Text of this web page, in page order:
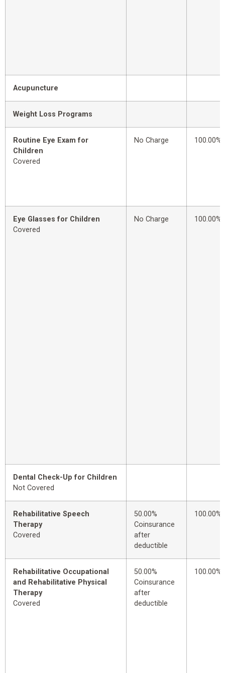
Acupuncture
Weight Loss Programs
Routine Eye Exam for
Children
Covered
No Charge 100.00%
Eye Glasses for Children
Covered
No Charge 100.00%
Dental Check-Up for Children
Not Covered
Rehabilitative Speech
Therapy
Covered
50.00%
Coinsurance
after
deductible
100.00%
Rehabilitative Occupational
and Rehabilitative Physical
Therapy
Covered
50.00%
Coinsurance
after
deductible
100.00%